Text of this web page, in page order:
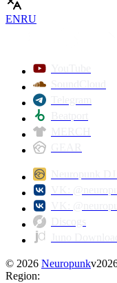
ENRU
© 2026 Neuropunkv
Region: